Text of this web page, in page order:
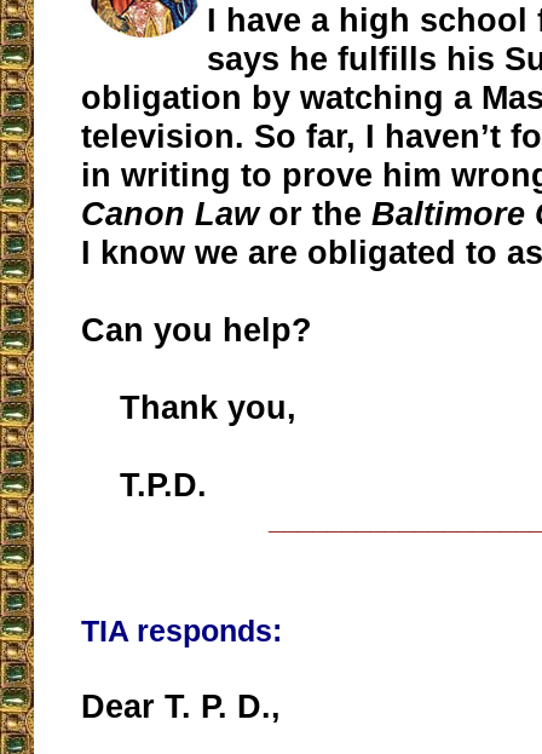
I have a high school
says he fulfills his
obligation by watching a
television. So far, I haven’t
in writing to prove him
Canon Lawor theBaltimore
I know we are obligated to
Can you help?
Thank you,
T.P.D.
TIA responds:
Dear T. P. D.,